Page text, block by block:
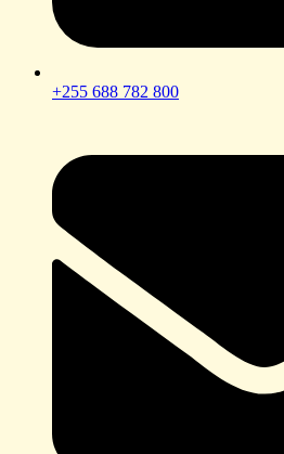
+255 688 782 800